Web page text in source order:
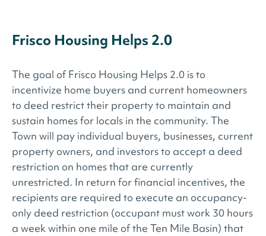
Frisco Housing Helps 2.0
The goal of Frisco Housing Helps 2.0 is to
incentivize home buyers and current homeowners
to deed restrict their property to maintain and
sustain homes for locals in the community. The
Town will pay individual buyers, businesses, current
property owners, and investors to accept a deed
restriction on homes that are currently
unrestricted. In return for financial incentives, the
recipients are required to execute an occupancy-
only deed restriction (occupant must work 30 hours
a week within one mile of the Ten Mile Basin) that